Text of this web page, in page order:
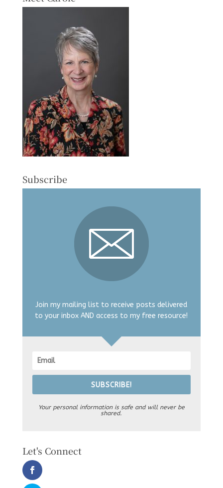
Subscribe
Join my mailing list to receive posts delivered
to your inbox AND access to my free resource!
SUBSCRIBE!
Your personal information is safe and will never be
shared.
Let's Connect